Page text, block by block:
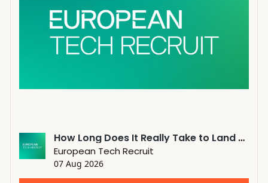
How Long Does It Really Take to Land a Job Through a Tech Recruiter?
European Tech Recruit
07 Aug 2026